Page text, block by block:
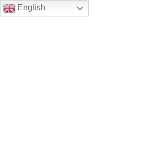
English